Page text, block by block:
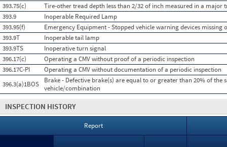
393.75(c)
Tire-other tread depth less than 2/32 of inch measured in a major
393.9
Inoperable Required Lamp
393.95(f)
Emergency Equipment - Stopped vehicle warning devices missing
393.9T
Inoperable tail lamp
393.9TS
Inoperative turn signal
396.17(c)
Operating a CMV without proof of a periodic inspection
396.17C-PI
Operating a CMV without documentation of a periodic inspection
396.3(a)1BOS
Brake - Defective brake(s) are equal to or greater than 20% of the
vehicle/combination
INSPECTION HISTORY
Report